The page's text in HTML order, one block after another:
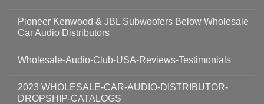
Pioneer Kenwood & JBL Subwoofers Below Wholesale
Car Audio Distributors
Wholesale-Audio-Club-USA-Reviews-Testimonials
2023 WHOLESALE-CAR-AUDIO-DISTRIBUTOR-
DROPSHIP-CATALOGS